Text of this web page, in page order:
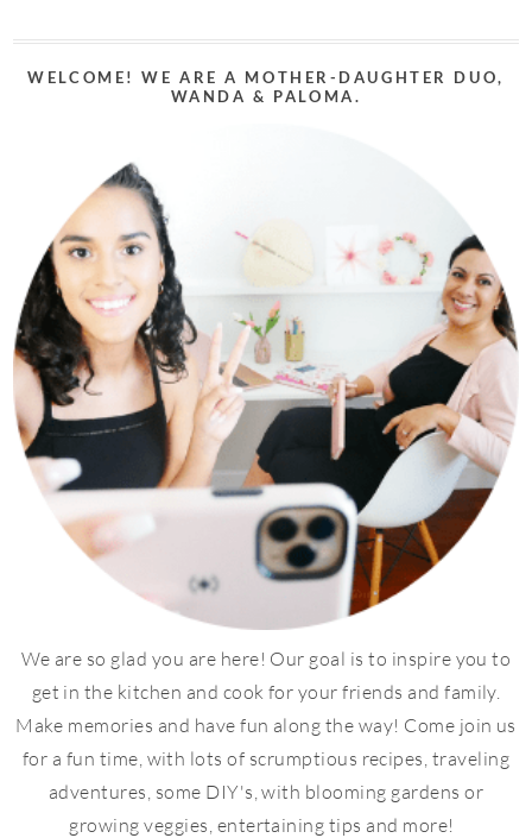
WELCOME! WE ARE A MOTHER-DAUGHTER DUO,
WANDA & PALOMA.
We are so glad you are here! Our goal is to inspire you to
get in the kitchen and cook for your friends and family.
Make memories and have fun along the way! Come join us
for a fun time, with lots of scrumptious recipes, traveling
adventures, some DIY's, with blooming gardens or
growing veggies, entertaining tips and more!